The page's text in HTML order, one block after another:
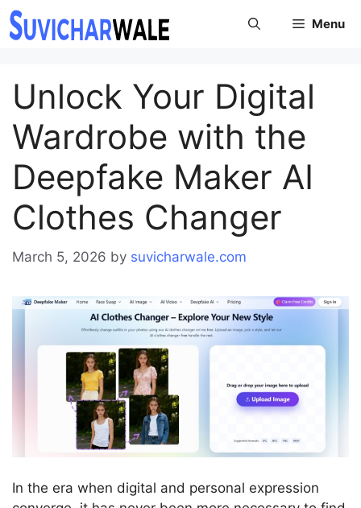
Skip
to
Menu
Unlock Your Digital
Wardrobe with the
Deepfake Maker AI
Clothes Changer
March 5, 2026 by suvicharwale.com
In the era when digital and personal expression